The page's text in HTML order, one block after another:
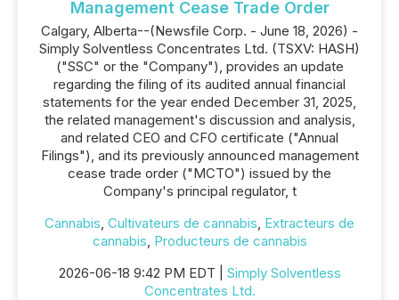
Management Cease Trade Order
Calgary, Alberta--(Newsfile Corp. - June 18, 2026) -
Simply Solventless Concentrates Ltd. (TSXV: HASH)
("SSC" or the "Company"), provides an update
regarding the filing of its audited annual financial
statements for the year ended December 31, 2025,
the related management's discussion and analysis,
and related CEO and CFO certificate ("Annual
Filings"), and its previously announced management
cease trade order ("MCTO") issued by the
Company's principal regulator, t
Cannabis, Cultivateurs de cannabis, Extracteurs de
cannabis, Producteurs de cannabis
2026-06-18 9:42 PM EDT | Simply Solventless
Concentrates Ltd.